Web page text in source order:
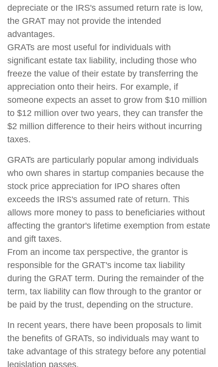
depreciate or the IRS's assumed return rate is low,
the GRAT may not provide the intended
advantages.
GRATs are most useful for individuals with
significant estate tax liability, including those who
freeze the value of their estate by transferring the
appreciation onto their heirs. For example, if
someone expects an asset to grow from $10 million
to $12 million over two years, they can transfer the
$2 million difference to their heirs without incurring
taxes.
GRATs are particularly popular among individuals
who own shares in startup companies because the
stock price appreciation for IPO shares often
exceeds the IRS's assumed rate of return. This
allows more money to pass to beneficiaries without
affecting the grantor's lifetime exemption from estate
and gift taxes.
From an income tax perspective, the grantor is
responsible for the GRAT's income tax liability
during the GRAT term. During the remainder of the
term, tax liability can flow through to the grantor or
be paid by the trust, depending on the structure.
In recent years, there have been proposals to limit
the benefits of GRATs, so individuals may want to
take advantage of this strategy before any potential
legislation passes.